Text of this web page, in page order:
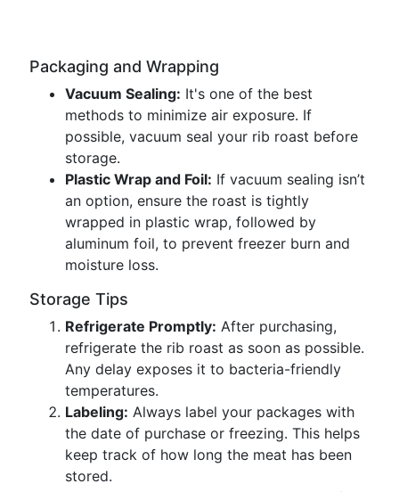
Packaging and Wrapping
Vacuum Sealing: It's one of the best
methods to minimize air exposure. If
possible, vacuum seal your rib roast before
storage.
Plastic Wrap and Foil: If vacuum sealing isn’t
an option, ensure the roast is tightly
wrapped in plastic wrap, followed by
aluminum foil, to prevent freezer burn and
moisture loss.
Storage Tips
Refrigerate Promptly: After purchasing,
refrigerate the rib roast as soon as possible.
Any delay exposes it to bacteria-friendly
temperatures.
Labeling: Always label your packages with
the date of purchase or freezing. This helps
keep track of how long the meat has been
stored.